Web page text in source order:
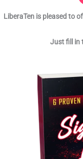
LiberaTen is pleased to
Just fill in